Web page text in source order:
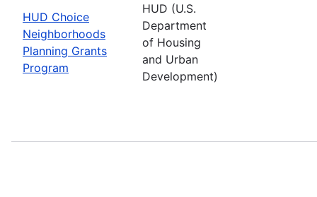
HUD Choice
Neighborhoods
Planning Grants
Program
HUD (U.S.
Department
of Housing
and Urban
Development)